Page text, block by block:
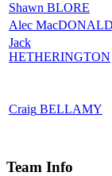
Shawn BLORE
Alec MacDONALD
Jack
HETHERINGTON
Craig BELLAMY
Team Info